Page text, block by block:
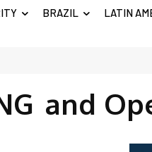
BRAZIL LATIN
and